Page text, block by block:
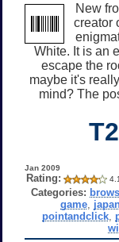
New
creator
White. It is an
escape the
maybe it's
mind? The
Jan 2009
Rating:
Categories:
game
pointandclick